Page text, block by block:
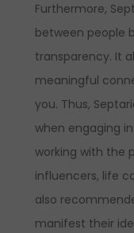
Furthermore,
between people
transparency. It
meaningful
you. Thus,
when engaging
working with the
influencers, life
also
manifest their